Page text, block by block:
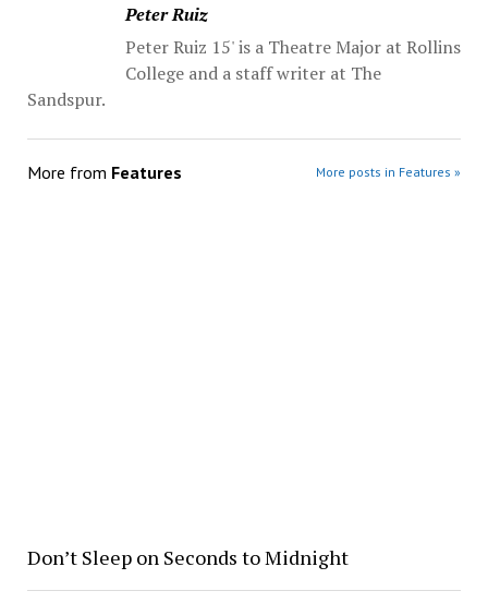
Peter Ruiz
Peter Ruiz 15' is a Theatre Major at Rollins
College and a staff writer at The
Sandspur.
More from Features More posts in Features »
Don’t Sleep on Seconds to Midnight